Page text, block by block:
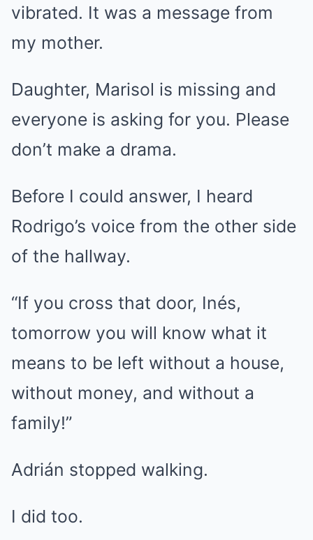
vibrated. It was a message from
my mother.
Daughter, Marisol is missing and
everyone is asking for you. Please
don’t make a drama.
Before I could answer, I heard
Rodrigo’s voice from the other side
of the hallway.
“If you cross that door, Inés,
tomorrow you will know what it
means to be left without a house,
without money, and without a
family!”
Adrián stopped walking.
I did too.